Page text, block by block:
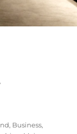
, Business,